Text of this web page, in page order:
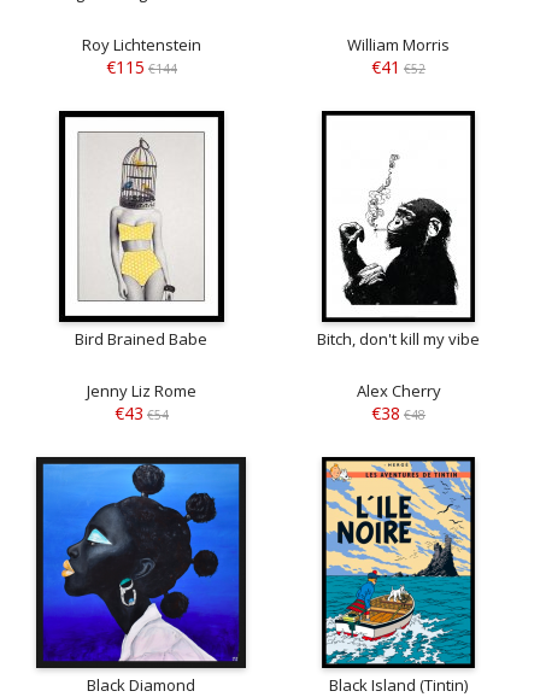
Roy Lichtenstein
€115 €144
William Morris
€41 €52
Bird Brained Babe
Jenny Liz Rome
€43 €54
Bitch, don't kill my vibe
Alex Cherry
€38 €48
Black Diamond Black Island (Tintin)